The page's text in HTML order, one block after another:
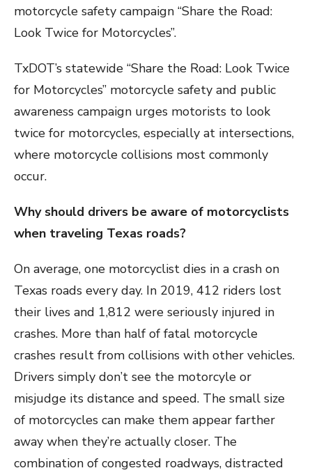
motorcycle safety campaign “Share the Road:
Look Twice for Motorcycles”.
TxDOT’s statewide “Share the Road: Look Twice
for Motorcycles” motorcycle safety and public
awareness campaign urges motorists to look
twice for motorcycles, especially at intersections,
where motorcycle collisions most commonly
occur.
Why should drivers be aware of motorcyclists
when traveling Texas roads?
On average, one motorcyclist dies in a crash on
Texas roads every day. In 2019, 412 riders lost
their lives and 1,812 were seriously injured in
crashes. More than half of fatal motorcycle
crashes result from collisions with other vehicles.
Drivers simply don’t see the motorcyle or
misjudge its distance and speed. The small size
of motorcycles can make them appear farther
away when they’re actually closer. The
combination of congested roadways, distracted